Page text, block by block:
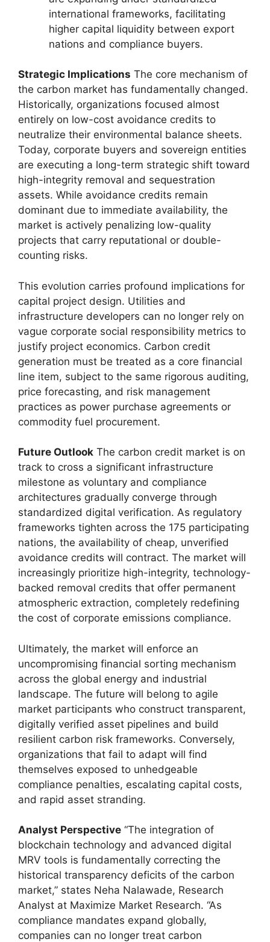
international frameworks, facilitating
higher capital liquidity between export
nations and compliance buyers.
Strategic Implications The core mechanism of
the carbon market has fundamentally changed.
Historically, organizations focused almost
entirely on low-cost avoidance credits to
neutralize their environmental balance sheets.
Today, corporate buyers and sovereign entities
are executing a long-term strategic shift toward
high-integrity removal and sequestration
assets. While avoidance credits remain
dominant due to immediate availability, the
market is actively penalizing low-quality
projects that carry reputational or double-
counting risks.
This evolution carries profound implications for
capital project design. Utilities and
infrastructure developers can no longer rely on
vague corporate social responsibility metrics to
justify project economics. Carbon credit
generation must be treated as a core financial
line item, subject to the same rigorous auditing,
price forecasting, and risk management
practices as power purchase agreements or
commodity fuel procurement.
Future Outlook The carbon credit market is on
track to cross a significant infrastructure
milestone as voluntary and compliance
architectures gradually converge through
standardized digital verification. As regulatory
frameworks tighten across the 175 participating
nations, the availability of cheap, unverified
avoidance credits will contract. The market will
increasingly prioritize high-integrity, technology-
backed removal credits that offer permanent
atmospheric extraction, completely redefining
the cost of corporate emissions compliance.
Ultimately, the market will enforce an
uncompromising financial sorting mechanism
across the global energy and industrial
landscape. The future will belong to agile
market participants who construct transparent,
digitally verified asset pipelines and build
resilient carbon risk frameworks. Conversely,
organizations that fail to adapt will find
themselves exposed to unhedgeable
compliance penalties, escalating capital costs,
and rapid asset stranding.
Analyst Perspective “The integration of
blockchain technology and advanced digital
MRV tools is fundamentally correcting the
historical transparency deficits of the carbon
market,” states Neha Nalawade, Research
Analyst at Maximize Market Research. “As
compliance mandates expand globally,
companies can no longer treat carbon